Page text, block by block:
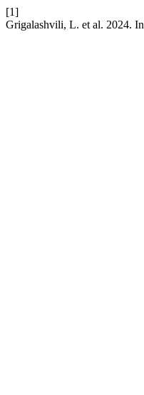
[1]
Grigalashvili, L. et al. 2024.